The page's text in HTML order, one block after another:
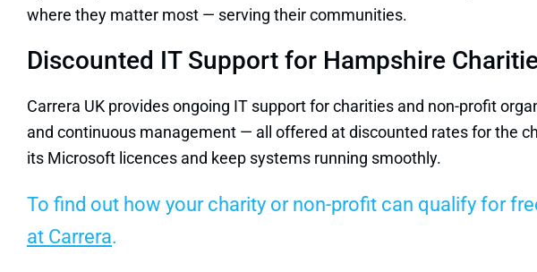
where they matter most — serving their communities.
Discounted IT Support for Hampshire
Carrera UK provides ongoing IT support for charities and non-profit
and continuous management — all offered at discounted rates for the
its Microsoft licences and keep systems running smoothly.
To find out how your charity or non-profit can qualify for
at Carrera.